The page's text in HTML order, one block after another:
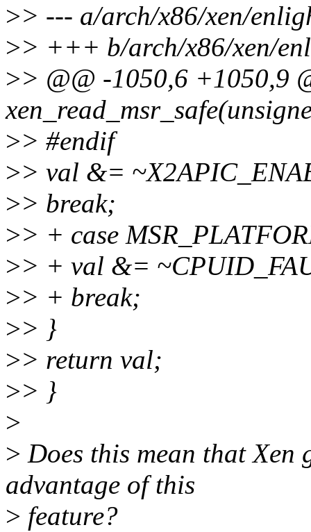
>> --- a/arch/x86/xen/
>> +++ b/arch/x86/xen/
>> @@ -1050,6 +1050,9
>> #endif
>> val &=
>> break;
>> + case
>> + val &=
>> + break;
>> }
>> return val;
>> }
>
> Does this mean that Xen
advantage of this
> feature?